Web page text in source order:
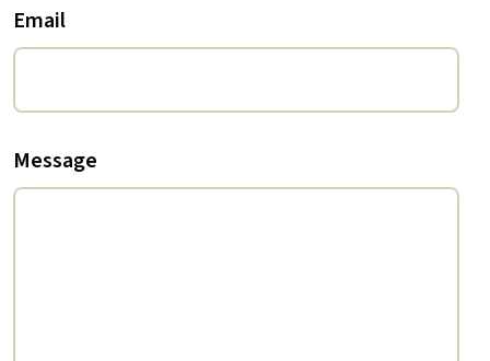
Email
Message